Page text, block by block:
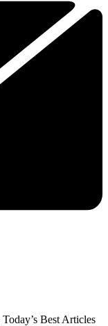
Today’s Best Articles